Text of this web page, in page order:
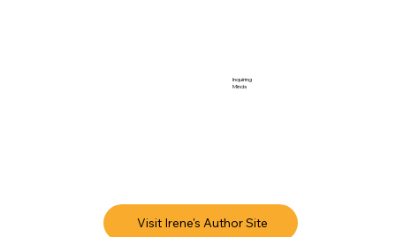
Inquiring
Minds
Visit Irene's Author Site